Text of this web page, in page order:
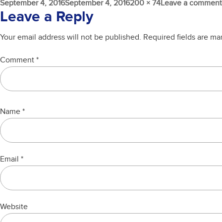
Posted
on
September 4, 2016September 4, 2016Full
200 × 74Leave a comment
Leave a Reply
Your email address will not be published. Required fields are
Comment *
Name *
Email *
Website